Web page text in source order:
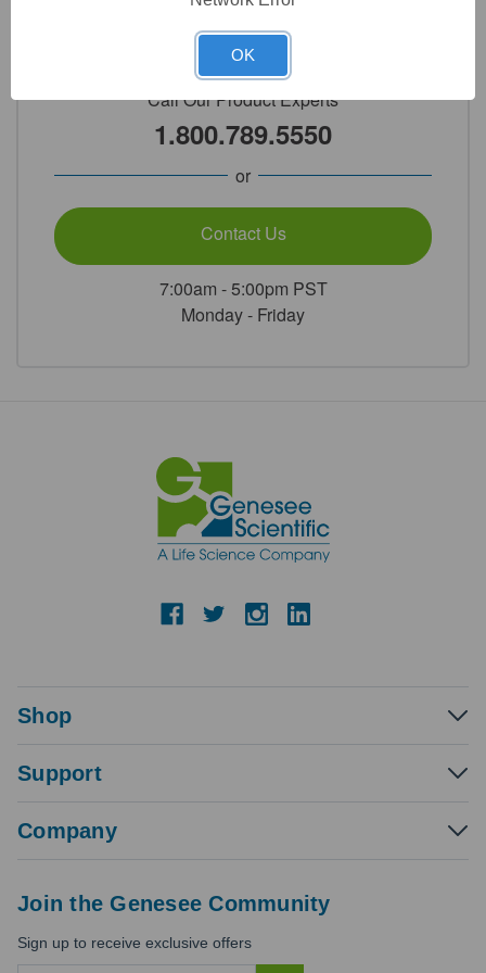
Need Help?
Call Our Product Experts
1.800.789.5550
or
Contact Us
7:00am - 5:00pm PST
Monday - Friday
Shop
Support
Company
Join the Genesee Community
Sign up to receive exclusive offers
OK